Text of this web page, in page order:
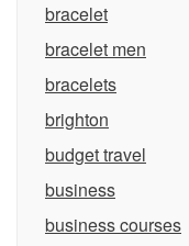
bracelet
bracelet men
bracelets
brighton
budget travel
business
business courses